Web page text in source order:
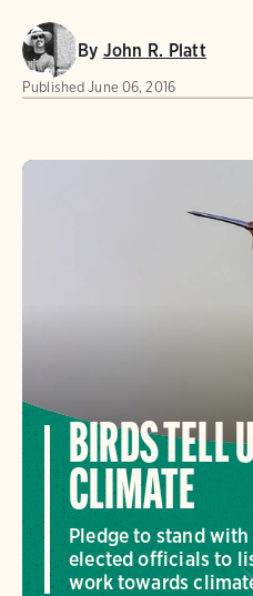
By John R. Platt
Published June 06, 2016
BIRDS TELL
CLIMATE
Pledge to stand
elected officials to
work towards